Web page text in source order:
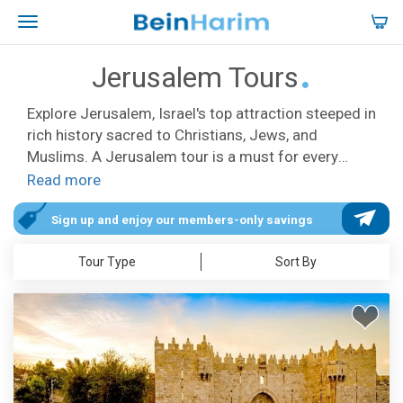
Jerusalem Tours
Explore Jerusalem, Israel's top attraction steeped in
rich history sacred to Christians, Jews, and
Muslims. A Jerusalem tour is a must for every
Israel itinerary, offering diverse options to suit
every interest and schedule. Discover Christian
sites like the Mount of Olives, the Garden of
footsteps of Jesus. Visit the iconic Church of the
Christ, with special Easter tours like the Palm
Sunday Procession. Our tours in Jerusalem cover
both new and Old City highlights including the Yad
VaShem Holocaust Museum, the Western Wall, and
many more. Uncover hidden gems with unique
Read more
Sign up and enjoy our members-only savings
Tour Type Sort By